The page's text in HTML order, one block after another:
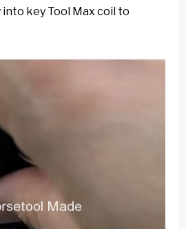
key Tool Max coil to